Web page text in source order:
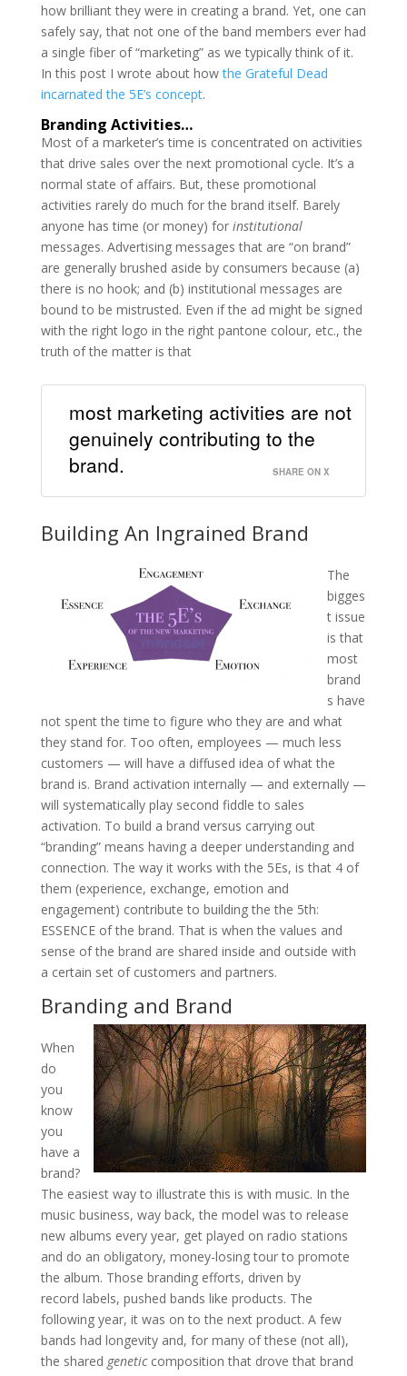
how brilliant they were in creating a brand. Yet, one can
safely say, that not one of the band members ever had
a single fiber of “marketing” as we typically think of it.
In this post I wrote about howthe Grateful Dead
incarnated the 5E’s concept.
Branding Activities…
Most of a marketer’s time is concentrated on activities
that drive sales over the next promotional cycle. It’s a
normal state of affairs. But, these promotional
activities rarely do much for the brand itself. Barely
anyone has time (or money) for institutional
messages. Advertising messages that are “on brand”
are generally brushed aside by consumers because (a)
there is no hook; and (b) institutional messages are
bound to be mistrusted. Even if the ad might be signed
with the right logo in the right pantone colour, etc., the
truth of the matter is that
most marketing activities are not
genuinely contributing to the
brand.
SHARE ON X
Building An Ingrained Brand
The
bigges
t issue
is that
most
brand
s have
not spent the time to figure who they are and what
they stand for. Too often, employees — much less
customers — will have a diffused idea of what the
brand is. Brand activation internally — and externally —
will systematically play second fiddle to sales
activation. To build a brand versus carrying out
“branding” means having a deeper understanding and
connection. The way it works with the 5Es, is that 4 of
them (experience, exchange, emotion and
engagement) contribute to building the the 5th:
ESSENCE of the brand. That is when the values and
sense of the brand are shared inside and outside with
a certain set of customers and partners.
Branding and Brand
When
do
you
know
you
have a
brand?
The easiest way to illustrate this is with music. In the
music business, way back, the model was to release
new albums every year, get played on radio stations
and do an obligatory, money-losing tour to promote
the album. Those branding efforts, driven by
record labels, pushed bands like products. The
following year, it was on to the next product. A few
bands had longevity and, for many of these (not all),
the shared geneticcomposition that drove that brand